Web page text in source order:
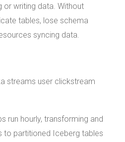
or writing data. Without
tables, lose schema
syncing data.
streams user clickstream
run hourly, transforming and
to partitioned Iceberg tables